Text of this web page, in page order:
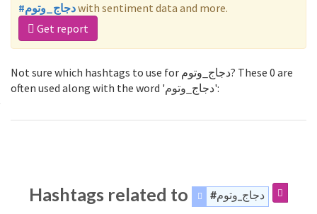
#دجاج_وتومwith sentiment data and more.
Get report
Not sure which hashtags to use for دجاج_وتوم? These 0 are
often used along with the word 'دجاج_وتوم':
Hashtags related to #دجاج_وتوم